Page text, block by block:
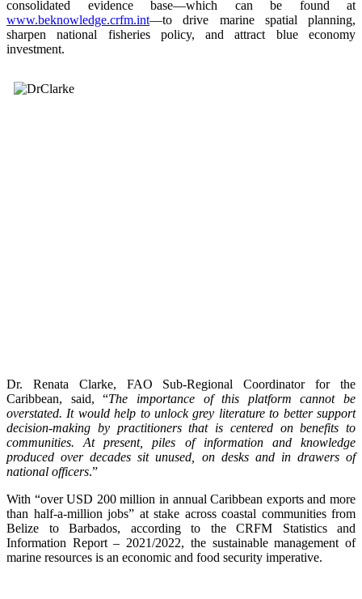
consolidated evidence base—which can be found at
www.beknowledge.crfm.int—to drive marine spatial planning,
sharpen national fisheries policy, and attract blue economy
investment.
Dr. Renata Clarke, FAO Sub-Regional Coordinator for the
Caribbean, said, “The importance of this platform cannot be
overstated. It would help to unlock grey literature to better support
decision-making by practitioners that is centered on benefits to
communities. At present, piles of information and knowledge
produced over decades sit unused, on desks and in drawers of
national officers.”
With “over USD 200 million in annual Caribbean exports and more
than half-a-million jobs” at stake across coastal communities from
Belize to Barbados, according to the CRFM Statistics and
Information Report – 2021/2022, the sustainable management of
marine resources is an economic and food security imperative.